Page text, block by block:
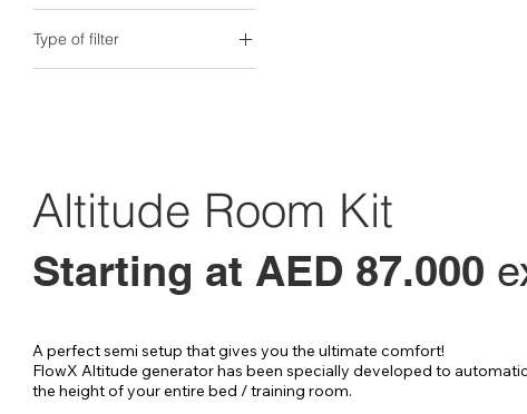
Altitude Room Kit
Starting at AED 87.000
A perfect semi setup that gives you the ultimate comfort!
FlowX Altitude generator has been specially developed to
the height of your entire bed / training room.
English
French
Norwegian
Head Tent
King Tent (1.8m)
King XXL Tent (2m)
Type of filter
Generator filter